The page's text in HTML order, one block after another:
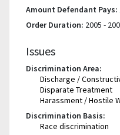
Amount Defendant Pays:
Order Duration: 2005 -
Issues
Discrimination Area:
Discharge /
Disparate Treatment
Harassment / Hostile
Discrimination Basis:
Race discrimination